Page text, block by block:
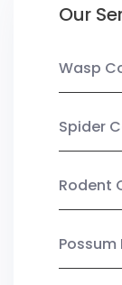
Our
Wasp
Spider
Rodent